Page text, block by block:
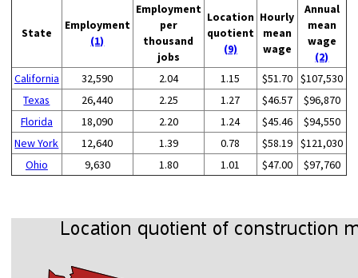
State
Employment
(1)
Employment
per
thousand
jobs
Location
quotient
(9)
Hourly
mean
wage
Annual
mean
wage
(2)
California
32,590 2.04 1.15 $51.70 $107,530
Texas
26,440 2.25 1.27 $46.57
$96,870
Florida
18,090 2.20 1.24 $45.46
$94,550
New York
12,640 1.39 0.78 $58.19 $121,030
Ohio
9,630 1.80 1.01 $47.00 $97,760